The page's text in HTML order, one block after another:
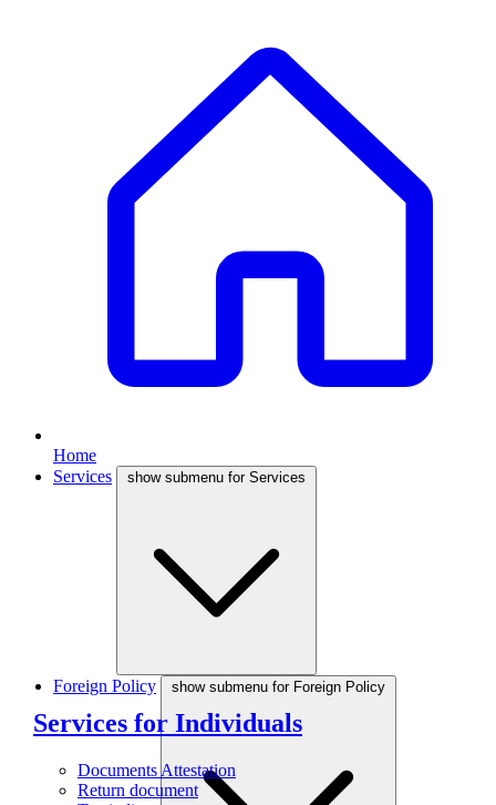
Home
Services
show submenu for Services
Services for Individuals
Documents Attestation
Return document
Foreign Policy show submenu for Foreign Policy